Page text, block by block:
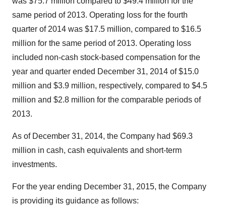
same period of 2013. Operating loss for the fourth
quarter of 2014 was $17.5 million, compared to $16.5
million for the same period of 2013. Operating loss
included non-cash stock-based compensation for the
year and quarter ended December 31, 2014 of$15.0
million and $3.9 million, respectively, compared to $4.5
million and $2.8 million for the comparable periods of
2013.
As of December 31, 2014, the Company had $69.3
million in cash, cash equivalents and short-term
investments.
For the year ending December 31, 2015, the Company
is providing its guidance as follows: